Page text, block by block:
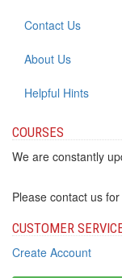
Contact Us
About Us
Helpful Hints
COURSES
We are constantly
Please contact us
CUSTOMER
Create Account